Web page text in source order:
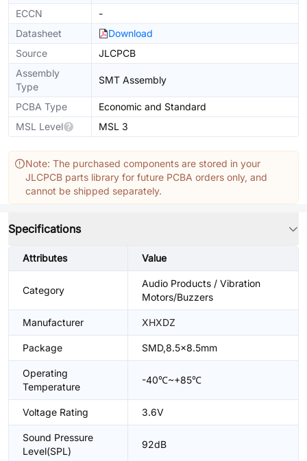
ECCN
-
Datasheet
Download
Source
JLCPCB
Assembly
Type
SMT Assembly
PCBA Type
Economic and Standard
MSL Level
MSL 3
Note: The purchased components are stored in your
JLCPCB parts library for future PCBA orders only, and
cannot be shipped separately.
Specifications
Attributes Value
Category
Audio Products / Vibration
Motors/Buzzers
Manufacturer XHXDZ
Package SMD,8.5x8.5mm
Operating
Temperature
-40℃~+85℃
Voltage Rating 3.6V
Sound Pressure
Level(SPL)
92dB